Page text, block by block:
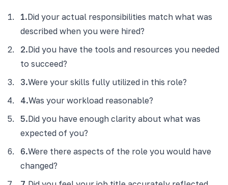
1.Did your actual responsibilities match what was
described when you were hired?
2.Did you have the tools and resources you needed
to succeed?
3.Were your skills fully utilized in this role?
4.Was your workload reasonable?
5.Did you have enough clarity about what was
expected of you?
6.Were there aspects of the role you would have
changed?